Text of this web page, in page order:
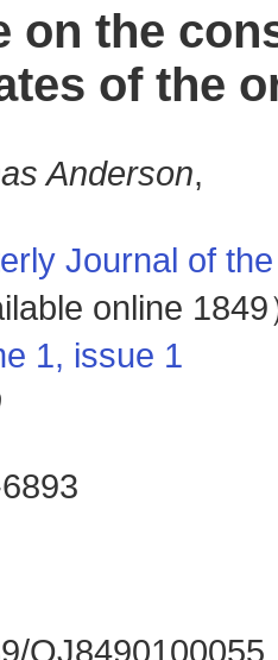
on the
of the
Anderson,
Journal of
online 1849
1, issue 1
QJ8490100055